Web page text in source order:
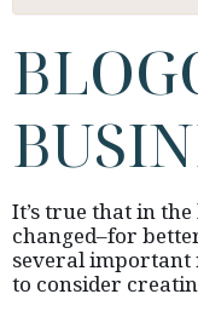
It’s true that in
changed–for
several important
to consider